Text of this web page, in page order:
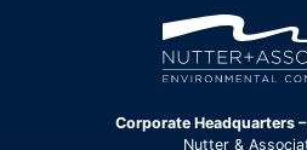
Corporate Headquarters
Nutter &